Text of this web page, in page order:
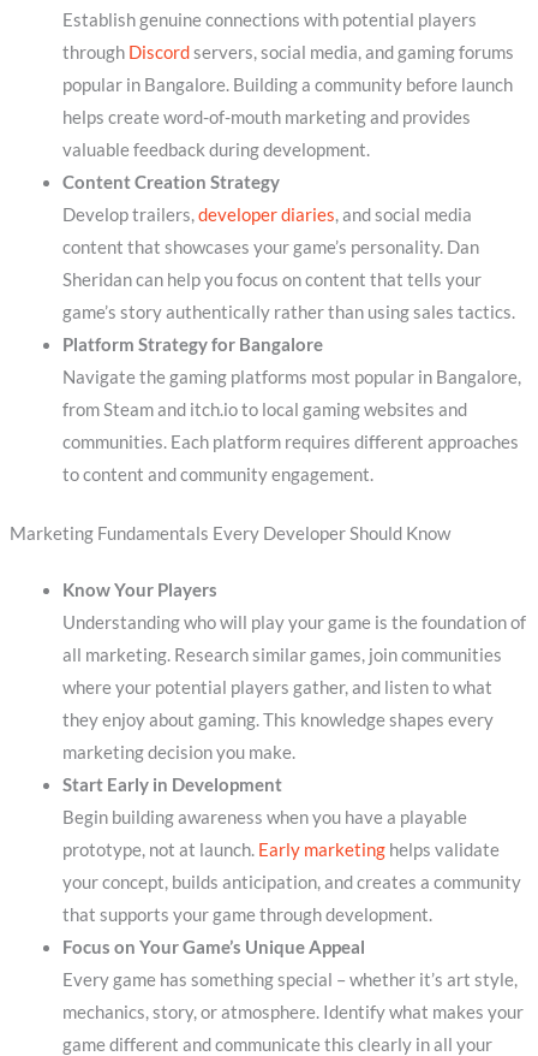
Establish genuine connections with potential players
through Discordservers, social media, and gaming forums
popular in Bangalore. Building a community before launch
helps create word-of-mouth marketing and provides
valuable feedback during development.
Content Creation Strategy
Develop trailers,developer diaries, and social media
content that showcases your game’s personality. Dan
Sheridan can help you focus on content that tells your
game’s story authentically rather than using sales tactics.
Platform Strategy for Bangalore
Navigate the gaming platforms most popular in Bangalore,
from Steam and itch.io to local gaming websites and
communities. Each platform requires different approaches
to content and community engagement.
Marketing Fundamentals Every Developer Should Know
Know Your Players
Understanding who will play your game is the foundation of
all marketing. Research similar games, join communities
where your potential players gather, and listen to what
they enjoy about gaming. This knowledge shapes every
marketing decision you make.
Start Early in Development
Begin building awareness when you have a playable
prototype, not at launch. Early marketinghelps validate
your concept, builds anticipation, and creates a community
that supports your game through development.
Focus on Your Game’s Unique Appeal
Every game has something special – whether it’s art style,
mechanics, story, or atmosphere. Identify what makes your
game different and communicate this clearly in all your